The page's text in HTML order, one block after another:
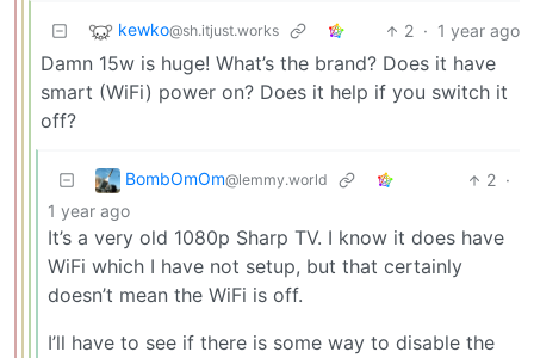
kewko@sh.itjust.works 2 · 1 year ago
Damn 15w is huge! What’s the brand? Does it have
smart (WiFi) power on? Does it help if you switch it
off?
BombOmOm@lemmy.world 2 ·
1 year ago
It’s a very old 1080p Sharp TV. I know it does have
WiFi which I have not setup, but that certainly
doesn’t mean the WiFi is off.
I’ll have to see if there is some way to disable the